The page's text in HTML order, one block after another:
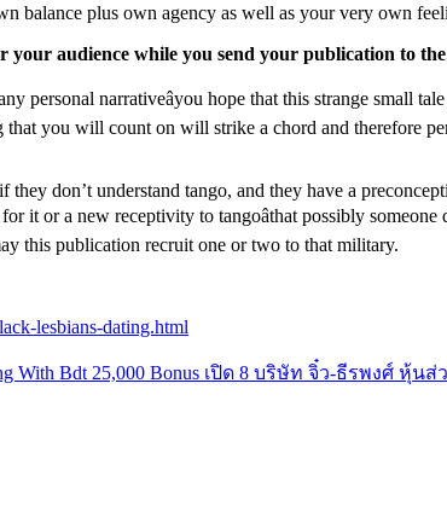
balance plus own agency as well as your very own
your audience while you send your publication to
personal narrativeâyou hope that this strange
that you will count on will strike a chord and therefore
don’t understand tango, and they have a
it or a new receptivity to tangoâthat possibly
this publication recruit one or two to that military.
lesbians-dating.html
With Bdt 25,000 Bonus เปิด 8 บริษัท จิ๋ว-ธีรพงศ์ หุ้น